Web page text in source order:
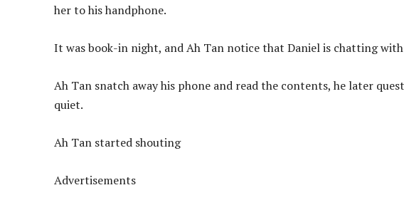
her to his handphone.
It was book-in night, and Ah Tan notice that Daniel is chatting
Ah Tan snatch away his phone and read the contents, he later
quiet.
Ah Tan started shouting
Advertisements